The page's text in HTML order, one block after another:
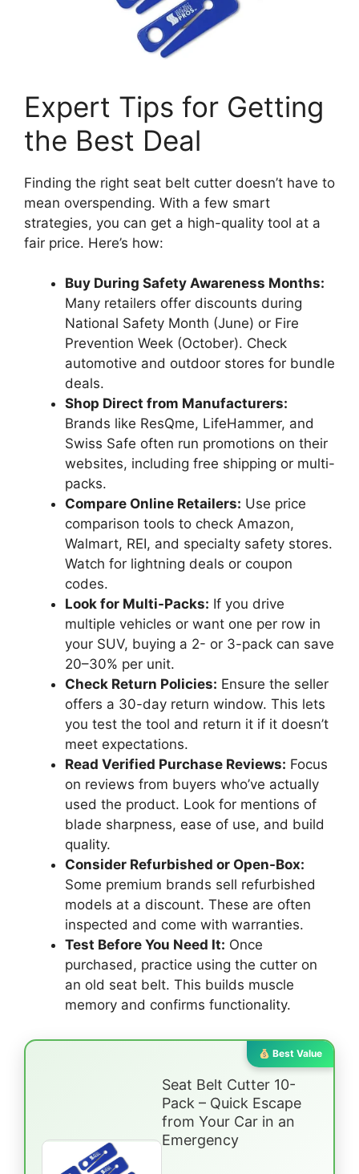
Expert Tips for Getting
the Best Deal
Finding the right seat belt cutter doesn’t have to
mean overspending. With a few smart
strategies, you can get a high-quality tool at a
fair price. Here’s how:
Buy During Safety Awareness Months:
Many retailers offer discounts during
National Safety Month (June) or Fire
Prevention Week (October). Check
automotive and outdoor stores for bundle
deals.
Shop Direct from Manufacturers:
Brands like ResQme, LifeHammer, and
Swiss Safe often run promotions on their
websites, including free shipping or multi-
packs.
Compare Online Retailers: Use price
comparison tools to check Amazon,
Walmart, REI, and specialty safety stores.
Watch for lightning deals or coupon
codes.
Look for Multi-Packs: If you drive
multiple vehicles or want one per row in
your SUV, buying a 2- or 3-pack can save
20–30% per unit.
Check Return Policies: Ensure the seller
offers a 30-day return window. This lets
you test the tool and return it if it doesn’t
meet expectations.
Read Verified Purchase Reviews: Focus
on reviews from buyers who’ve actually
used the product. Look for mentions of
blade sharpness, ease of use, and build
quality.
Consider Refurbished or Open-Box:
Some premium brands sell refurbished
models at a discount. These are often
inspected and come with warranties.
Test Before You Need It: Once
purchased, practice using the cutter on
an old seat belt. This builds muscle
memory and confirms functionality.
Best Value
Seat Belt Cutter 10-
Pack – Quick Escape
from Your Car in an
Emergency